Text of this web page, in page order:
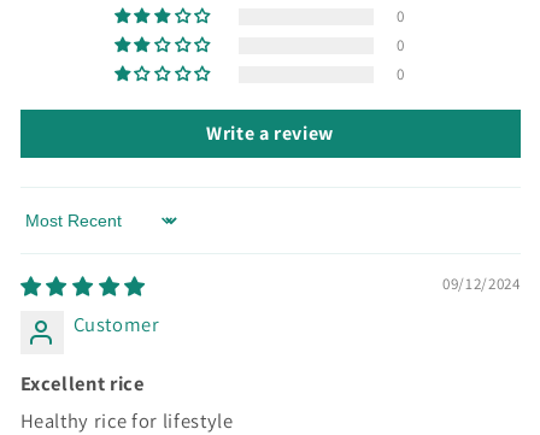
0
0
0
Write a review
Sort by
09/12/2024
Customer
Excellent rice
Healthy rice for lifestyle